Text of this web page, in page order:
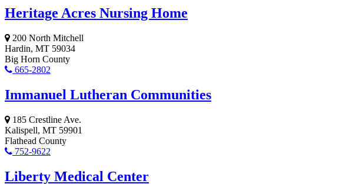
Heritage Acres Nursing Home
200 North Mitchell
Hardin, MT 59034
Big Horn County
665-2802
Immanuel Lutheran Communities
185 Crestline Ave.
Kalispell, MT 59901
Flathead County
752-9622
Liberty Medical Center